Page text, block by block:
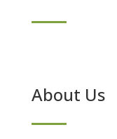
About Us